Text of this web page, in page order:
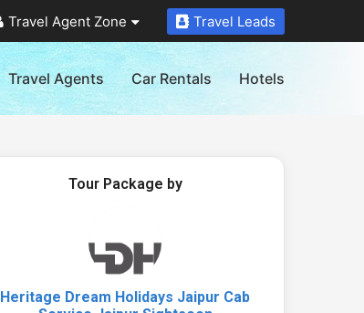
Travel Agent Zone Travel Leads
Travel Agents Car Rentals Hotels
Tour Package by
Heritage Dream Holidays Jaipur Cab